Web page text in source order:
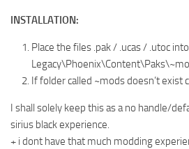
INSTALLATION:
Place the files .pak / .ucas / .utoc
If folder called ~mods doesn’t exist
I shall solely keep this as a no handle/
sirius black experience.
+ i dont have that much modding